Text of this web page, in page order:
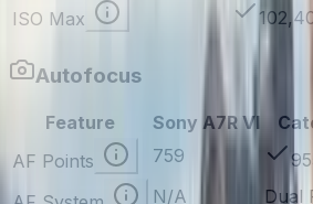
ISO Max
Autofocus
Feature Sony A7R VI
AF Points
759
N/A Dual